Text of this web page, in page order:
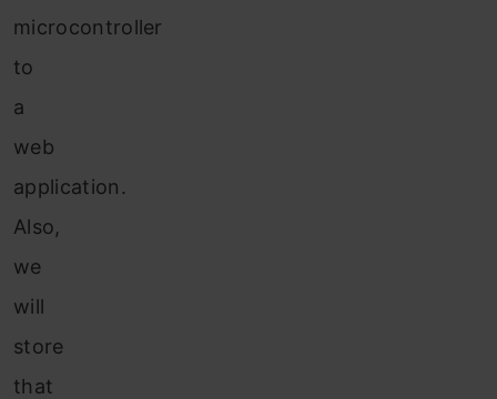
microcontroller
to
a
web
application.
Also,
we
will
store
that